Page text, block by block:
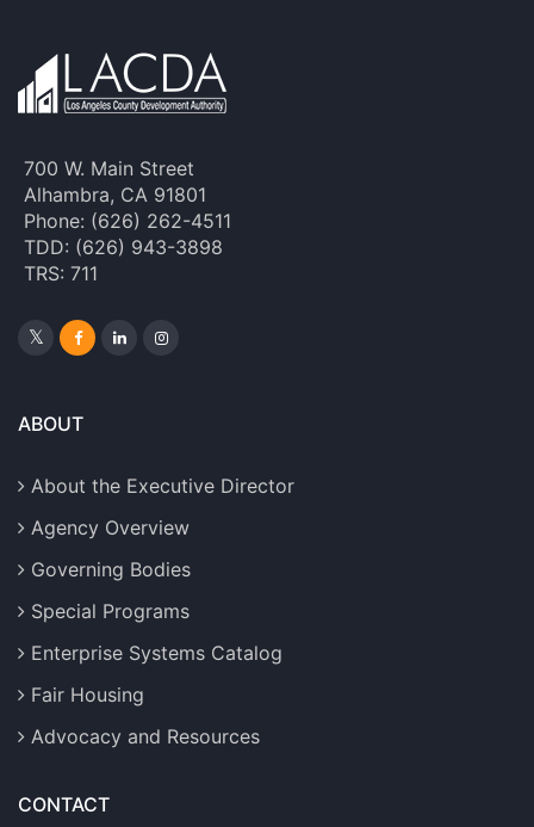
700 W. Main Street
Alhambra, CA 91801
Phone: (626) 262-4511
TDD: (626) 943-3898
TRS: 711
ABOUT
About the Executive Director
Agency Overview
Governing Bodies
Special Programs
Enterprise Systems Catalog
Fair Housing
Advocacy and Resources
CONTACT